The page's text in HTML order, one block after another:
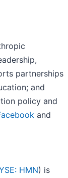
partnerships
and
policy and
and
HMN) is